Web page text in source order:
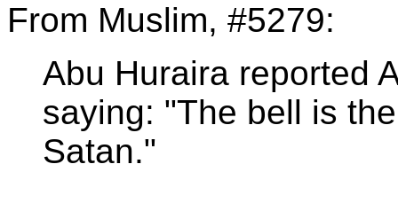
From Muslim, #5279:
Abu Huraira reported
saying: "The bell is
Satan."